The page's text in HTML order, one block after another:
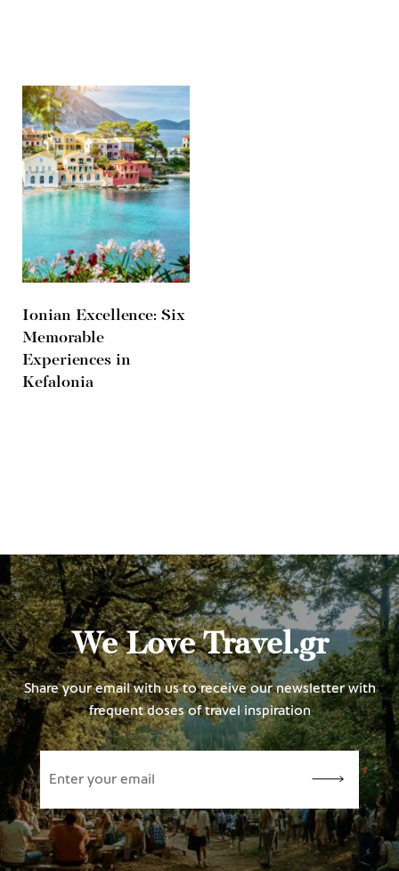
Ionian Excellence: Six
Memorable
Experiences in
Kefalonia
We Love Travel.gr
Share your email with us to receive our newsletter with
frequent doses of travel inspiration